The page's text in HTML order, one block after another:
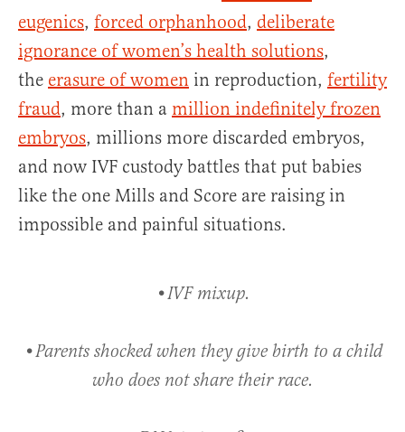
eugenics, forced orphanhood, deliberate
ignorance of women’s health solutions,
the erasure of women in reproduction, fertility
fraud, more than a million indefinitely frozen
embryos, millions more discarded embryos,
and now IVF custody battles that put babies
like the one Mills and Score are raising in
impossible and painful situations.
•IVF mixup.
•Parents shocked when they give birth to a child
who does not share their race.